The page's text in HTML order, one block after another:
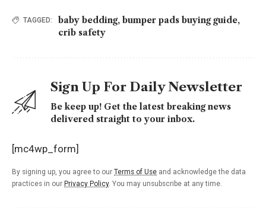
TAGGED: baby bedding, bumper pads buying guide,
crib safety
Sign Up For Daily Newsletter
Be keep up! Get the latest breaking news
delivered straight to your inbox.
[mc4wp_form]
By signing up, you agree to our Terms of Use and acknowledge the data
practices in our Privacy Policy. You may unsubscribe at any time.